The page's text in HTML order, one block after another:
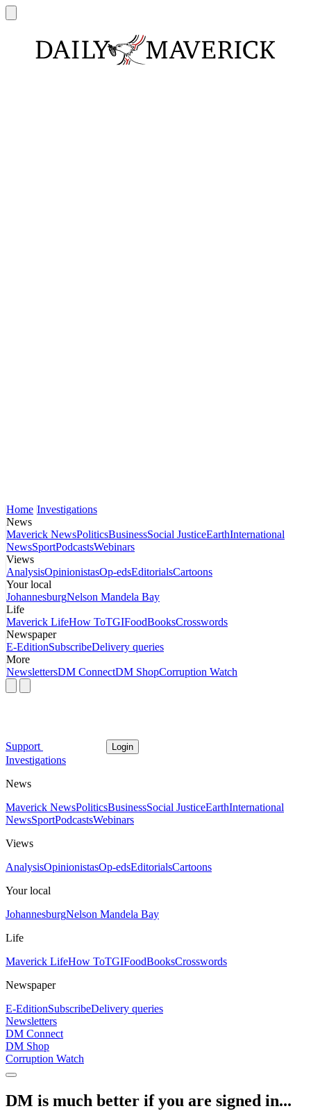
Home Investigations
News
Maverick NewsPoliticsBusinessSocial JusticeEarthInternational
NewsSportPodcastsWebinars
Views
AnalysisOpinionistasOp-edsEditorialsCartoons
Your local
JohannesburgNelson Mandela Bay
Life
Maverick LifeHow ToTGIFoodBooksCrosswords
Newspaper
E-EditionSubscribeDelivery queries
More
NewslettersDM ConnectDM ShopCorruption Watch
Support Login
Investigations
News
Maverick NewsPoliticsBusinessSocial JusticeEarthInternational
NewsSportPodcastsWebinars
Views
AnalysisOpinionistasOp-edsEditorialsCartoons
Your local
JohannesburgNelson Mandela Bay
Life
Maverick LifeHow ToTGIFoodBooksCrosswords
Newspaper
E-EditionSubscribeDelivery queries
Newsletters
DM Connect
DM Shop
Corruption Watch
DM is much better if you are signed in...